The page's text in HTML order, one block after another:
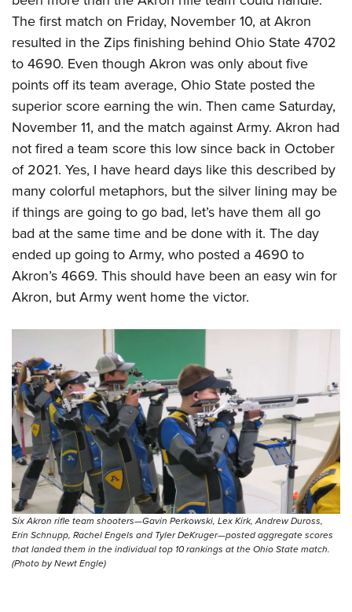
NRA Online Training
NRA Program Materials Center
NRA Marksmanship Qualification Program
NRA CCW
NRA Training Course Catalog
Hunters for the Hungry
American Hunter
Hunting Legislation Issues
State Hunting Resources
NRA Institute for Legislative Action
American Rifleman
Adaptive Hunting Database
Outdoor Adventure Partner of the NRA
American Rifleman
American Hunter
Shooting Illustrated
NRA Family
Shooting Sports USA
NRA All Access
NRA Gun Gurus
NRA Member Benefits
Manage Your Membership
NRA Store
NRA Whittington Center
NRA Endorsed Member Insurance
NRA Membership Recruiting
NRA State Associations
NRA Membership For Women
NRA Life Membership
Renew or Upgrade Your Membership
NRA Junior Membership
NRA Industry Ally Program
POLITICS AND LEGISLATION
NRA Institute for Legislative Action
NRA-ILA Gun Laws
Register To Vote
Candidate Ratings
Write Your Lawmakers
NRA-ILA FrontLines
NRA Political Victory Fund
NRA State Associations
RECREATIONAL SHOOTING
America's Rifle Challenge
NRA Whittington Center
Women's Wilderness Escape
NRA Day
The NRA Range
Home Air Gun Program
Adaptive Shooting
Range Services
NRA Member Benefits
Great American Outdoor Show
NRA Springfield M1A Match
Shooting Illustrated
Firearm Training
NRA Marksmanship Qualification Program
NRA Training Course Catalog
Women On Target® Instructional Shooting Clinics
SAFETY AND EDUCATION
NRA Gun Safety Rules
Eddie Eagle GunSafe® Program
Whittington University
Firearm Training
NRA Online Training
Become An NRA Instructor
Hunter Education
NRA Gunsmithing Schools
Refuse To Be A Victim®
SCHOLARSHIPS, AWARDS AND CONTESTS
Scholarships, Awards & Contests
SHOPPING
NRA Store
NRA Country Gear
NRA Program Materials Center
NRA Member Benefits
NRA Whittington Center Store
VOLUNTEERING
Volunteer For NRA
Get Involved Locally
Volunteer At The Great American Outdoor Show
Institute for Legislative Action
Volunteer at the NRA Whittington Center
WOMEN'S INTERESTS
NRA Membership For Women
Women's Wilderness Escape
Sybil Ludington Women's Freedom Award
Women's Wildlife Management / Conservation Scholarship
Become An NRA Instructor
YOUTH INTERESTS
Eddie Eagle Treehouse
Scholarships, Awards & Contests
NRA Marksmanship Qualification Program
Youth Education Summit
Adventure Camp
Youth Hunter Education Challenge
National Junior Shooting Camps
Youth Wildlife Art Contest
Home Air Gun Program
NRA Junior Membership
NRA Family
Eddie Eagle GunSafe® Program
The first match on Friday, November 10, at Akron
resulted in the Zips finishing behind Ohio State 4702
to 4690. Even though Akron was only about five
points off its team average, Ohio State posted the
superior score earning the win. Then came Saturday,
November 11, and the match against Army. Akron had
not fired a team score this low since back in October
of 2021. Yes, I have heard days like this described by
many colorful metaphors, but the silver lining may be
if things are going to go bad, let’s have them all go
bad at the same time and be done with it. The day
ended up going to Army, who posted a 4690 to
Akron’s 4669. This should have been an easy win for
Akron, but Army went home the victor.
Six Akron rifle team shooters—Gavin Perkowski, Lex Kirk, Andrew Duross,
Erin Schnupp, Rachel Engels and Tyler DeKruger—posted aggregate scores
that landed them in the individual top 10 rankings at the Ohio State match.
(Photo by Newt Engle)